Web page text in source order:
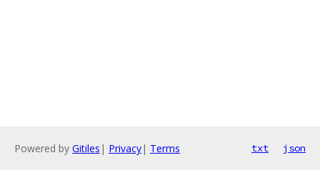
Powered by Gitiles | Privacy| Terms txt json